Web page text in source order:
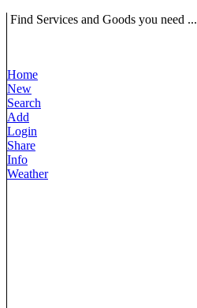
Find Services and Goods you need ...
Home
New
Search
Add
Login
Share
Info
Weather